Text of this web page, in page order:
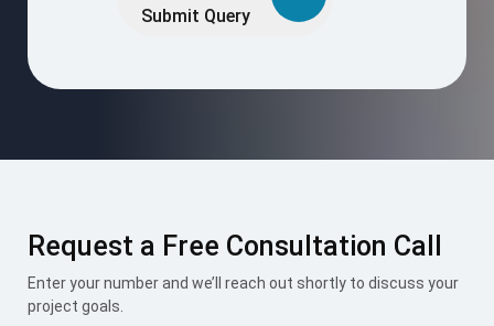
Submit Query
Request a Free Consultation Call
Enter your number and we’ll reach out shortly to discuss your
project goals.